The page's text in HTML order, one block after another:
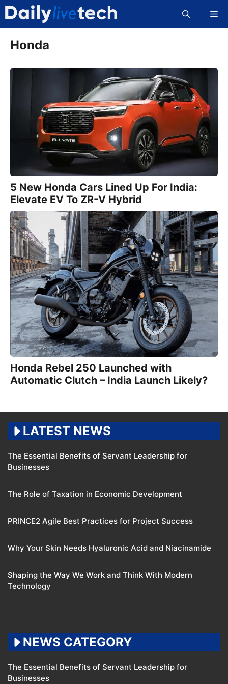
Skip
content
Honda
5 New Honda Cars Lined Up For India:
Elevate EV To ZR-V Hybrid
Honda Rebel 250 Launched with
Automatic Clutch – India Launch Likely?
LATEST NEWS
The Essential Benefits of Servant Leadership for
Businesses
The Role of Taxation in Economic Development
PRINCE2 Agile Best Practices for Project Success
Why Your Skin Needs Hyaluronic Acid and Niacinamide
Shaping the Way We Work and Think With Modern
Technology
NEWS CATEGORY
The Essential Benefits of Servant Leadership for
Businesses